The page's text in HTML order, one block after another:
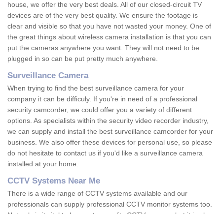
house, we offer the very best deals. All of our closed-circuit TV
devices are of the very best quality. We ensure the footage is
clear and visible so that you have not wasted your money. One of
the great things about wireless camera installation is that you can
put the cameras anywhere you want. They will not need to be
plugged in so can be put pretty much anywhere.
Surveillance Camera
When trying to find the best surveillance camera for your
company it can be difficuly. If you're in need of a professional
security camcorder, we could offer you a variety of different
options. As specialists within the security video recorder industry,
we can supply and install the best surveillance camcorder for your
business. We also offer these devices for personal use, so please
do not hesitate to contact us if you'd like a surveillance camera
installed at your home.
CCTV Systems Near Me
There is a wide range of CCTV systems available and our
professionals can supply professional CCTV monitor systems too.